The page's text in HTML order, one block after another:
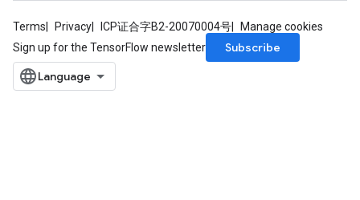
Terms Privacy ICP证合字B2-20070004号
Manage cookies
Sign up for the TensorFlow newsletter
Subscribe